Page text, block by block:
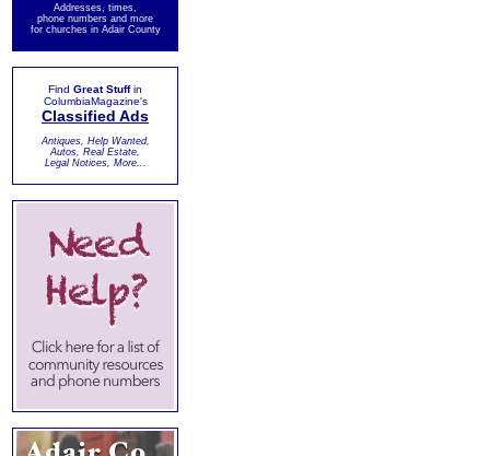
Addresses, times,
phone numbers and more
for churches in Adair County
Find Great Stuffin
ColumbiaMagazine's
Classified Ads
Antiques, Help Wanted,
Autos, Real Estate,
Legal Notices, More...